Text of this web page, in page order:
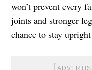
won’t prevent every
joints and stronger
chance to stay